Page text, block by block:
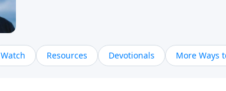
Watch Resources Devotionals More Ways